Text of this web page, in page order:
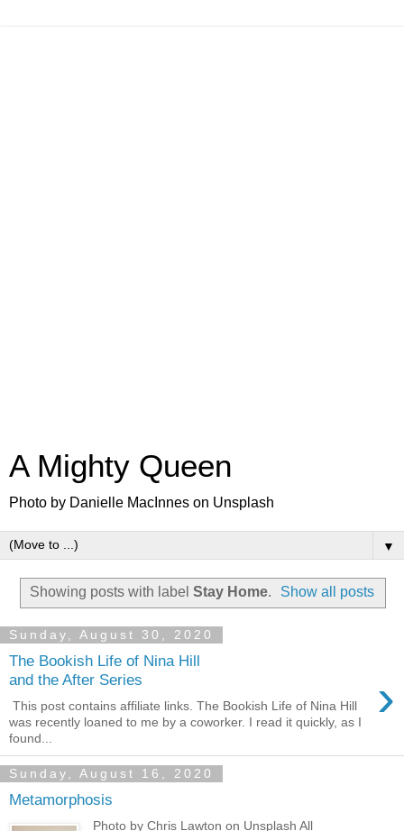
A Mighty Queen
Photo by Danielle MacInnes on Unsplash
▼
Showing posts with label Stay Home. Show all posts
Sunday, August 30, 2020
The Bookish Life of Nina Hill
and the After Series
›
This post contains affiliate links. The Bookish Life of Nina Hill
was recently loaned to me by a coworker. I read it quickly, as I
found...
Sunday, August 16, 2020
Metamorphosis
Photo by Chris Lawton on Unsplash All